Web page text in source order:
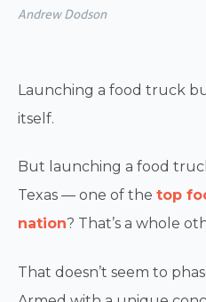
Andrew Dodson
Launching a food truck
itself.
But launching a food
Texas — one of the top
nation? That’s a whole
That doesn’t seem to